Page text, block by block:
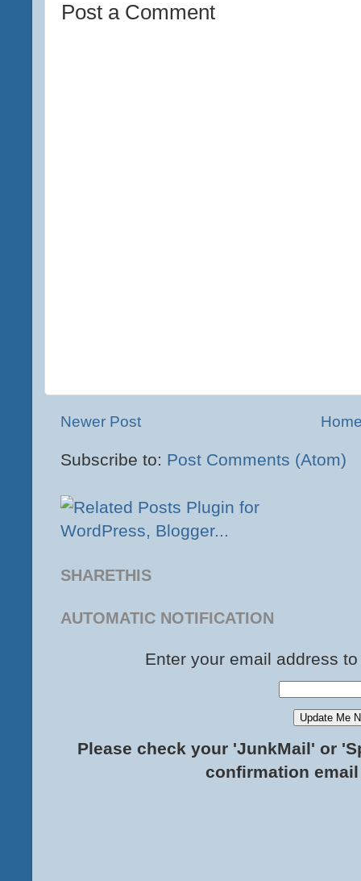
Post a Comment
Newer Post
Subscribe to: Post Comments (Atom)
SHARETHIS
AUTOMATIC NOTIFICATION
Enter your email address
Please check your 'JunkMail' or
confirmation